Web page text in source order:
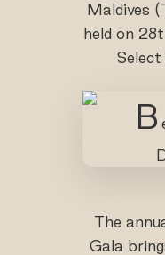
Maldives
held on
Select
The
Gala